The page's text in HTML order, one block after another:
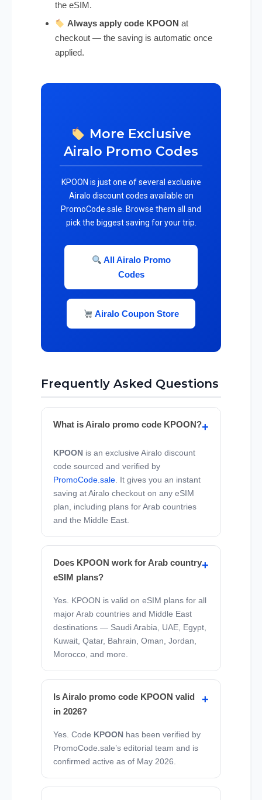
the eSIM.
Always apply code KPOON at
checkout — the saving is automatic once
applied.
More Exclusive
Airalo Promo Codes
KPOON is just one of several exclusive
Airalo discount codes available on
PromoCode.sale. Browse them all and
pick the biggest saving for your trip.
All Airalo Promo
Codes
Airalo Coupon Store
Frequently Asked Questions
What is Airalo promo code KPOON?
KPOON is an exclusive Airalo discount
code sourced and verified by
PromoCode.sale. It gives you an instant
saving at Airalo checkout on any eSIM
plan, including plans for Arab countries
and the Middle East.
Does KPOON work for Arab country
eSIM plans?
Yes. KPOON is valid on eSIM plans for all
major Arab countries and Middle East
destinations — Saudi Arabia, UAE, Egypt,
Kuwait, Qatar, Bahrain, Oman, Jordan,
Morocco, and more.
Is Airalo promo code KPOON valid
in 2026?
Yes. Code KPOON has been verified by
PromoCode.sale’s editorial team and is
confirmed active as of May 2026.